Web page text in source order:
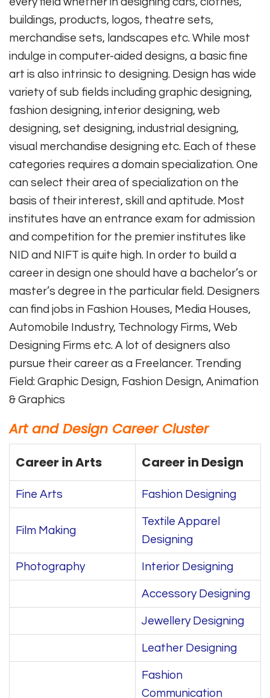
buildings, products, logos, theatre sets,
merchandise sets, landscapes etc. While most
indulge in computer-aided designs, a basic fine
art is also intrinsic to designing. Design has wide
variety of sub fields including graphic designing,
fashion designing, interior designing, web
designing, set designing, industrial designing,
visual merchandise designing etc. Each of these
categories requires a domain specialization. One
can select their area of specialization on the
basis of their interest, skill and aptitude. Most
institutes have an entrance exam for admission
and competition for the premier institutes like
NID and NIFT is quite high. In order to build a
career in design one should have a bachelor’s or
master’s degree in the particular field. Designers
can find jobs in Fashion Houses, Media Houses,
Automobile Industry, Technology Firms, Web
Designing Firms etc. A lot of designers also
pursue their career as a Freelancer. Trending
Field: Graphic Design, Fashion Design, Animation
& Graphics
Art and Design Career Cluster
Career in Arts Career in Design
Fine Arts Fashion Designing
Film Making
Textile Apparel
Designing
Photography Interior Designing
Accessory Designing
Jewellery Designing
Leather Designing
Fashion
Communication